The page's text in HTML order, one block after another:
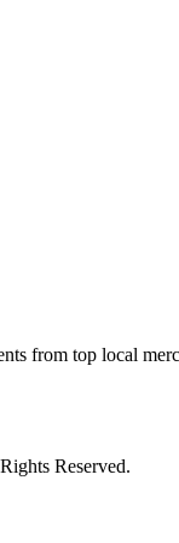
from top local
Reserved.